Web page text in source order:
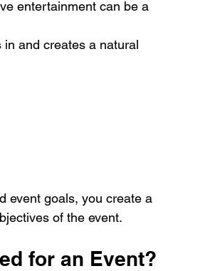
entertainment can be a
and creates a natural
event goals, you create a
of the event.
for an Event?